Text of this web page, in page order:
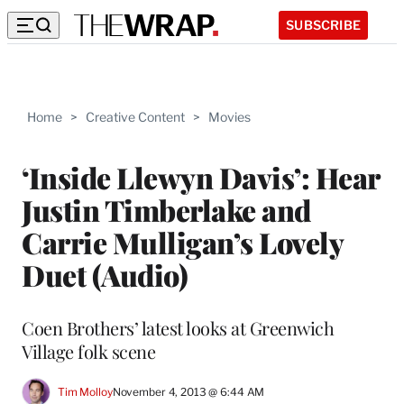
SUBSCRIBE
Home > Creative Content > Movies
‘Inside Llewyn Davis’: Hear
Justin Timberlake and
Carrie Mulligan’s Lovely
Duet (Audio)
Coen Brothers’ latest looks at Greenwich
Village folk scene
Tim MolloyNovember 4, 2013 @ 6:44 AM